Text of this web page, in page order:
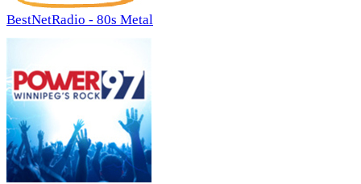
BestNetRadio - 80s Metal